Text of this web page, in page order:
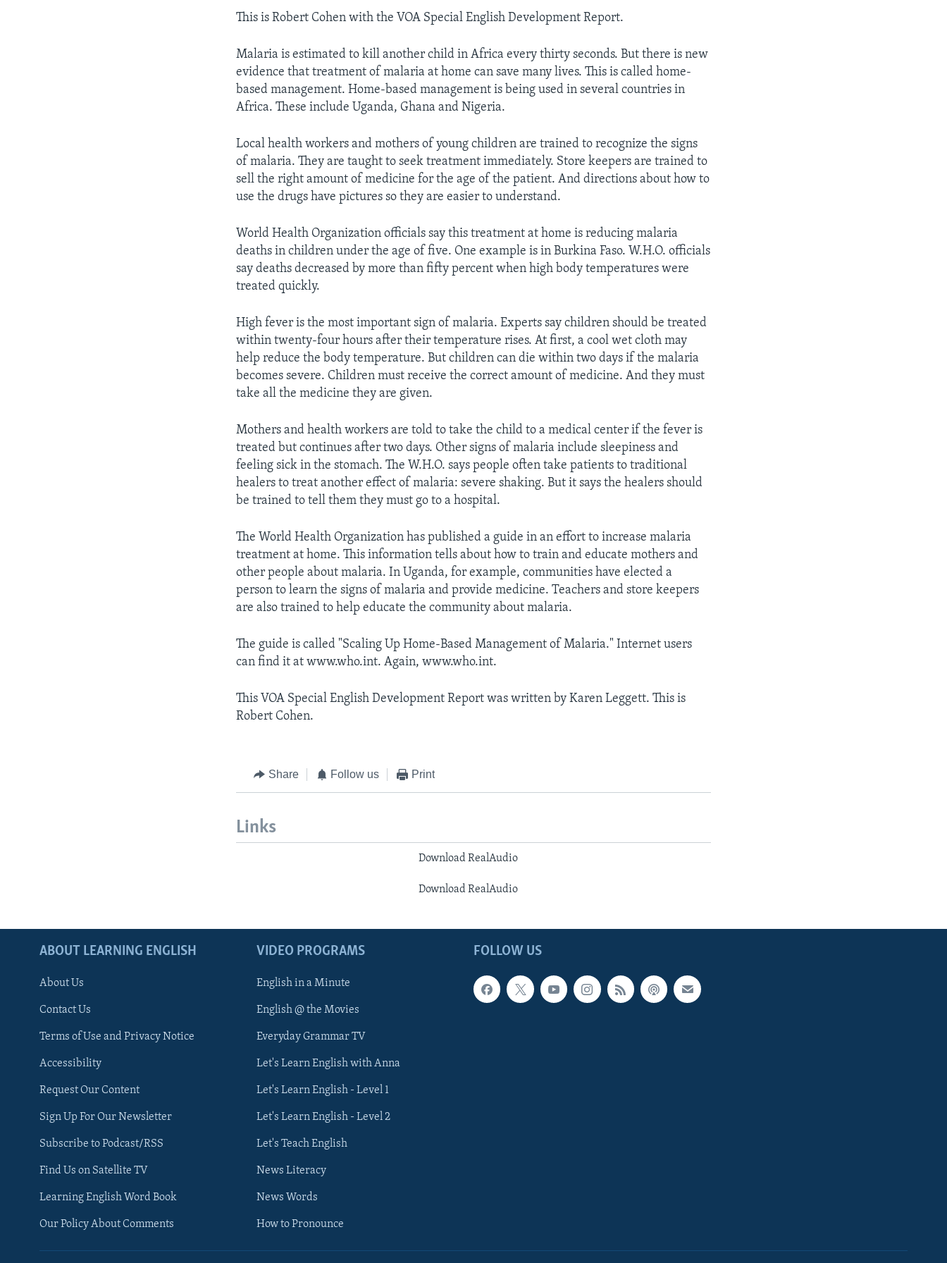
This is Robert Cohen with the VOA Special English Development Report.
Malaria is estimated to kill another child in Africa every thirty seconds. But there is new
evidence that treatment of malaria at home can save many lives. This is called home-
based management. Home-based management is being used in several countries in
Africa. These include Uganda, Ghana and Nigeria.
Local health workers and mothers of young children are trained to recognize the signs
of malaria. They are taught to seek treatment immediately. Store keepers are trained to
sell the right amount of medicine for the age of the patient. And directions about how to
use the drugs have pictures so they are easier to understand.
World Health Organization officials say this treatment at home is reducing malaria
deaths in children under the age of five. One example is in Burkina Faso. W.H.O. officials
say deaths decreased by more than fifty percent when high body temperatures were
treated quickly.
High fever is the most important sign of malaria. Experts say children should be treated
within twenty-four hours after their temperature rises. At first, a cool wet cloth may
help reduce the body temperature. But children can die within two days if the malaria
becomes severe. Children must receive the correct amount of medicine. And they must
take all the medicine they are given.
Mothers and health workers are told to take the child to a medical center if the fever is
treated but continues after two days. Other signs of malaria include sleepiness and
feeling sick in the stomach. The W.H.O. says people often take patients to traditional
healers to treat another effect of malaria: severe shaking. But it says the healers should
be trained to tell them they must go to a hospital.
The World Health Organization has published a guide in an effort to increase malaria
treatment at home. This information tells about how to train and educate mothers and
other people about malaria. In Uganda, for example, communities have elected a
person to learn the signs of malaria and provide medicine. Teachers and store keepers
are also trained to help educate the community about malaria.
The guide is called "Scaling Up Home-Based Management of Malaria." Internet users
can find it at www.who.int. Again, www.who.int.
This VOA Special English Development Report was written by Karen Leggett. This is
Robert Cohen.
Share Follow us Print
Links
Download RealAudio
Download RealAudio
FOLLOW US
ABOUT LEARNING ENGLISH
About Us
Contact Us
Terms of Use and Privacy Notice
Accessibility
Request Our Content
Sign Up For Our Newsletter
Subscribe to Podcast/RSS
Find Us on Satellite TV
Learning English Word Book
Our Policy About Comments
VIDEO PROGRAMS
English in a Minute
English @ the Movies
Everyday Grammar TV
Let's Learn English with Anna
Let's Learn English - Level 1
Let's Learn English - Level 2
Let's Teach English
News Literacy
News Words
How to Pronounce